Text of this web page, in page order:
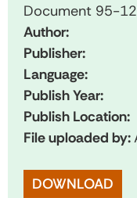
Document 95-
Author:
Publisher:
Language:
Publish Year:
Publish Location:
File uploaded by:
DOWNLOAD